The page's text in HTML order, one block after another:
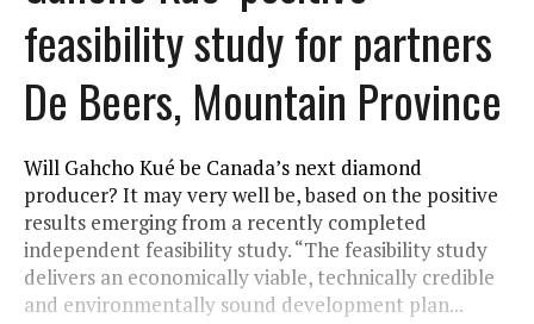
feasibility study for partners
De Beers, Mountain Province
Will Gahcho Kué be Canada’s next diamond
producer? It may very well be, based on the positive
results emerging from a recently completed
independent feasibility study. “The feasibility study
delivers an economically viable, technically credible
and environmentally sound development plan...